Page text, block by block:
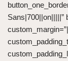
Sans|700||on|||||”